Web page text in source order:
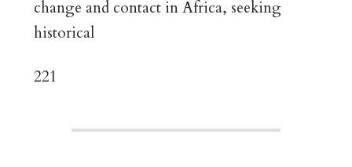
change and contact in Africa, seeking
historical
221